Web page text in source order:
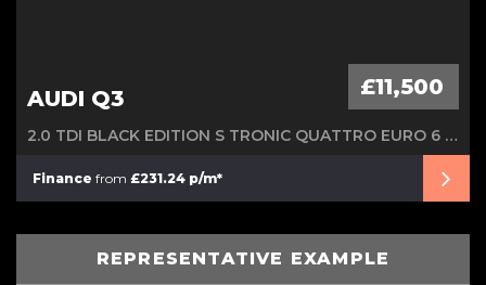
AUDI Q3 £11,500
2.0 TDI BLACK EDITION S TRONIC QUATTRO EURO 6 (S/S) 5DR
Finance from £231.24 p/m*
REPRESENTATIVE EXAMPLE